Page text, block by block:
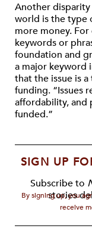
Another
world is the type
more money.
keywords or
foundation and
a major keyword
that the issue is
funding. “Issues
affordability, and
funded.”
SIGN UP
Subscribe to
stories
By signing up, you
receive